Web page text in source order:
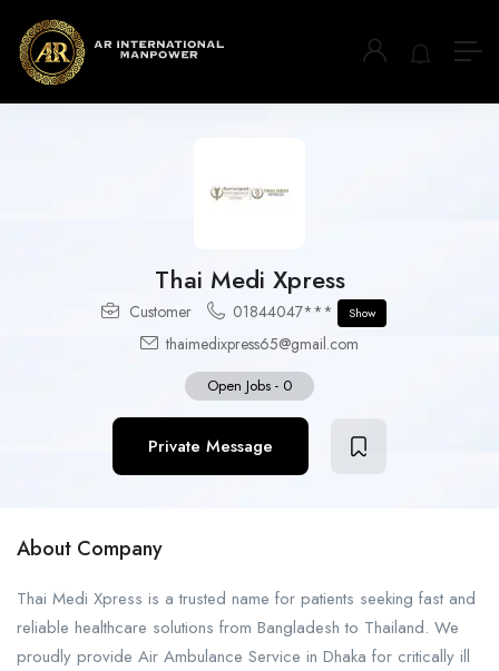
Thai Medi Xpress
Customer 01844047*** Show
thaimedixpress65@gmail.com
Open Jobs - 0
Private Message
About Company
Thai Medi Xpress is a trusted name for patients seeking fast and
reliable healthcare solutions from Bangladesh to Thailand. We
proudly provide Air Ambulance Service in Dhaka for critically ill